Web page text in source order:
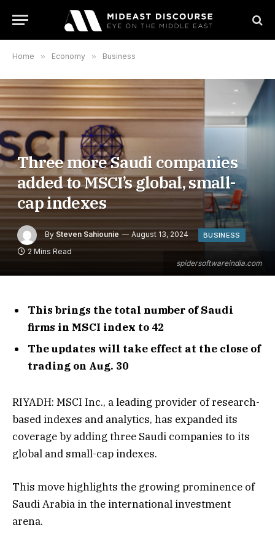
Home » Economy » Business
spidersoftwareindia.com
Three more Saudi companies
added to MSCI’s global, small-
cap indexes
By Steven Sahiounie August 13, 2024 BUSINESS
2 Mins Read
This brings the total number of Saudi
firms in MSCI index to 42
The updates will take effect at the close of
trading on Aug. 30
RIYADH: MSCI Inc., a leading provider of research-
based indexes and analytics, has expanded its
coverage by adding three Saudi companies to its
global and small-cap indexes.
This move highlights the growing prominence of
Saudi Arabia in the international investment
arena.